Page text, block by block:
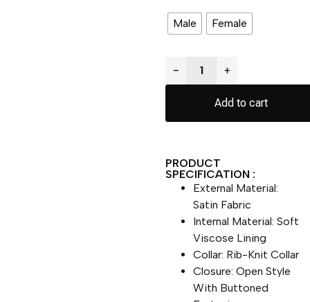
Male Female
− +
Add to cart
PRODUCT
SPECIFICATION :
External Material:
Satin Fabric
Internal Material: Soft
Viscose Lining
Collar: Rib-Knit Collar
Closure: Open Style
With Buttoned